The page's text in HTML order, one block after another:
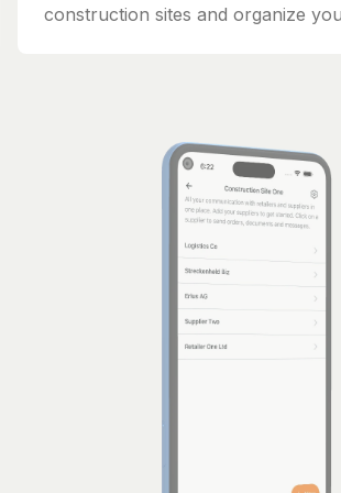
construction sites and organize